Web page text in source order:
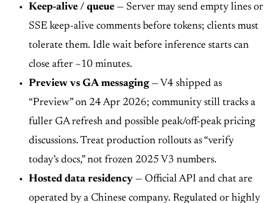
Keep-alive / queue — Server may send empty lines or
SSE keep-alive comments before tokens; clients must
tolerate them. Idle wait before inference starts can
close after ~10 minutes.
Preview vs GA messaging— V4 shipped as
“Preview” on 24 Apr 2026; community still tracks a
fuller GA refresh and possible peak/off-peak pricing
discussions. Treat production rollouts as “verify
today’s docs,” not frozen 2025 V3 numbers.
Hosted data residency — Official API and chat are
operated by a Chinese company. Regulated or highly